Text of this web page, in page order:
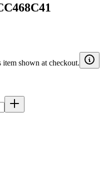
shown at checkout.